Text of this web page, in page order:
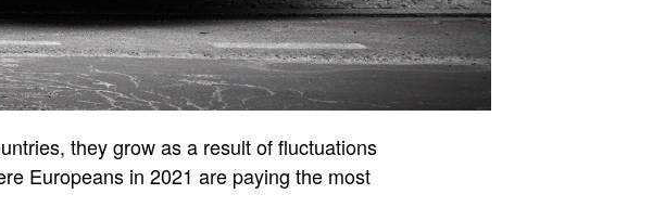
they grow as a result of fluctuations
Europeans in 2021 are paying the most